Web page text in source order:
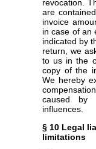
revocation.
are
invoice
in case of an
indicated by
return, we
to us in the
copy of the
We hereby
caused by
influences.
§ 10 Legal
limitations